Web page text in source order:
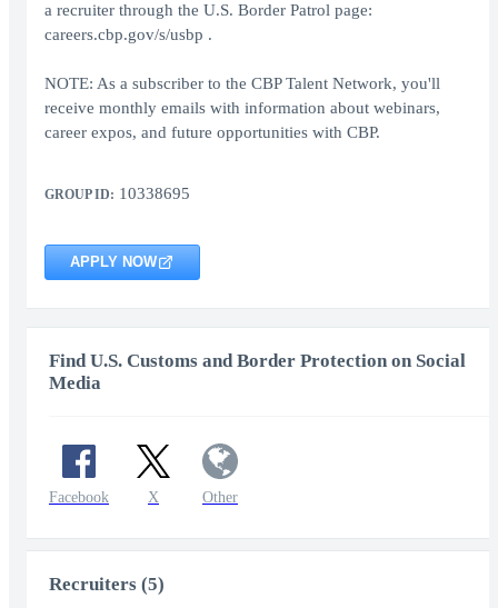
a recruiter through the U.S. Border Patrol page:
careers.cbp.gov/s/usbp .
NOTE: As a subscriber to the CBP Talent Network, you'll
receive monthly emails with information about webinars,
career expos, and future opportunities with CBP.
GROUP ID: 10338695
APPLY NOW
Find U.S. Customs and Border Protection on Social
Media
Facebook X Other
Recruiters (5)